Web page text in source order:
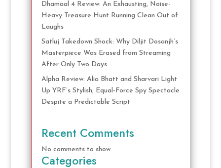
Dhamaal 4 Review: An Exhausting, Noise-
Heavy Treasure Hunt Running Clean Out of
Laughs
Satluj Takedown Shock: Why Diljit Dosanjh’s
Masterpiece Was Erased from Streaming
After Only Two Days
Alpha Review: Alia Bhatt and Sharvari Light
Up YRF’s Stylish, Equal-Force Spy Spectacle
Despite a Predictable Script
Recent Comments
No comments to show.
Categories